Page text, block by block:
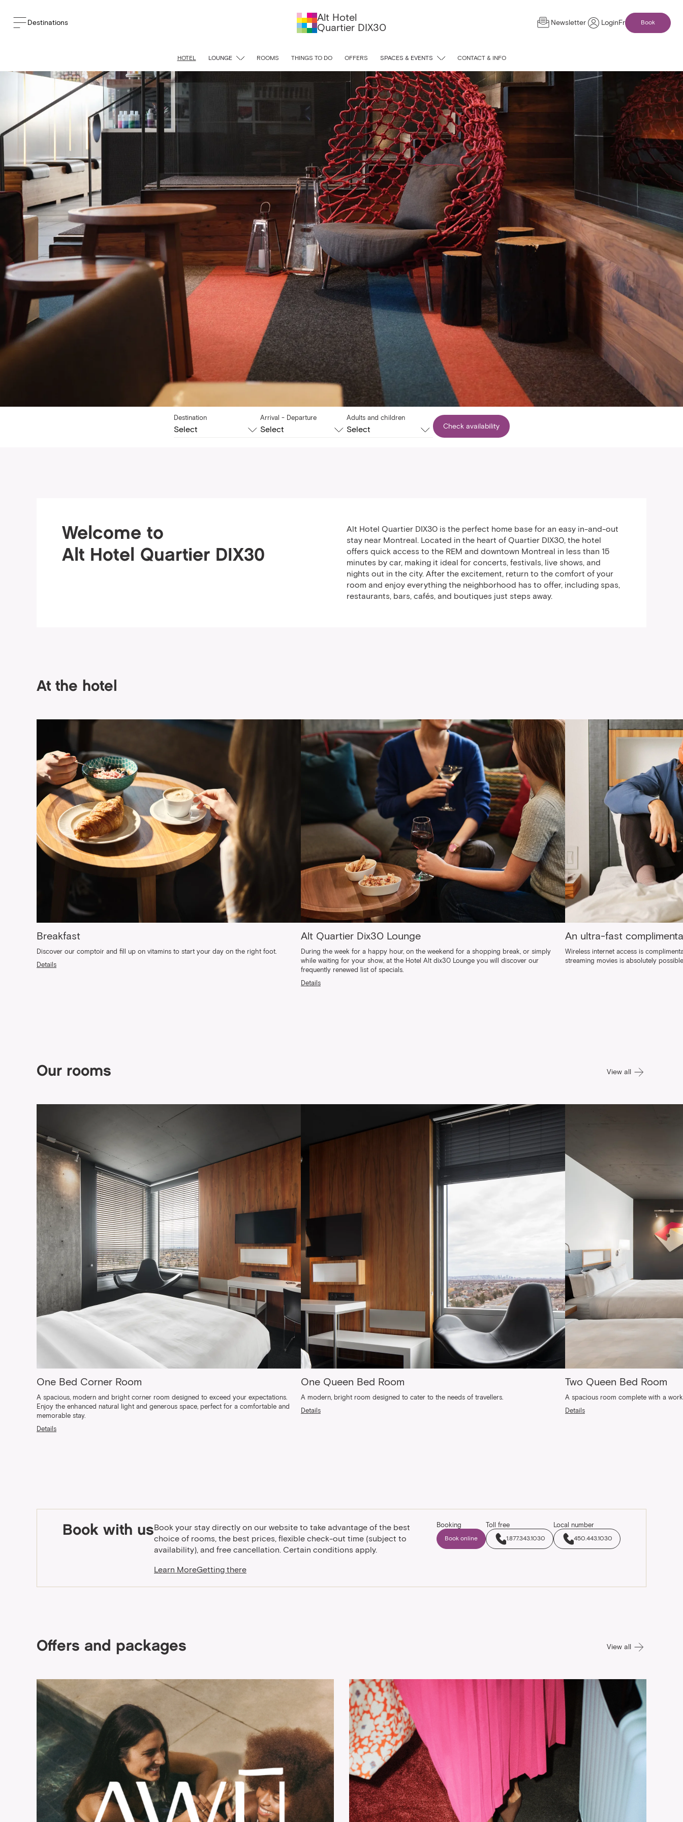
Destinations
Alt Hotel
Quartier DIX30
Newsletter Login Fr Book
HOTEL LOUNGE ROOMS THINGS TO DO OFFERS SPACES & EVENTS CONTACT & INFO
Destination
Select
Arrival - Departure
Select
Adults and children
Select Check availability
Welcome to
Alt Hotel Quartier DIX30
Alt Hotel Quartier DIX30 is the perfect home base for an easy in-and-out
stay near Montreal. Located in the heart of Quartier DIX30, the hotel
offers quick access to the REM and downtown Montreal in less than 15
minutes by car, making it ideal for concerts, festivals, live shows, and
nights out in the city. After the excitement, return to the comfort of your
room and enjoy everything the neighborhood has to offer, including spas,
restaurants, bars, cafés, and boutiques just steps away.
At the hotel
Breakfast
Discover our comptoir and fill up on vitamins to start your day on the right foot.
Details
Alt Quartier Dix30 Lounge
During the week for a happy hour, on the weekend for a shopping break, or simply
while waiting for your show, at the Hotel Alt dix30 Lounge you will discover our
frequently renewed list of specials.
Details
An ultra-fast
Wireless internet access is
streaming movies is absolutely
Our rooms View all
One Bed Corner Room
A spacious, modern and bright corner room designed to exceed your expectations.
Enjoy the enhanced natural light and generous space, perfect for a comfortable and
memorable stay.
Details
One Queen Bed Room
A modern, bright room designed to cater to the needs of travellers.
Details
Two Queen Bed Room
A spacious room complete with a
Details
Book with usBook your stay directly on our website to take advantage of the best
choice of rooms, the best prices, flexible check-out time (subject to
availability), and free cancellation. Certain conditions apply.
Learn MoreGetting there
Booking
Book online
Toll free
1.877.343.1030
Local number
450.443.1030
Offers and packages View all